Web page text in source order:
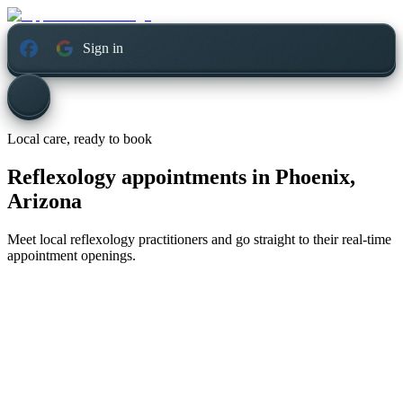
Sign in
Local care, ready to book
Reflexology appointments in Phoenix,
Arizona
Meet local reflexology practitioners and go straight to their real-time
appointment openings.